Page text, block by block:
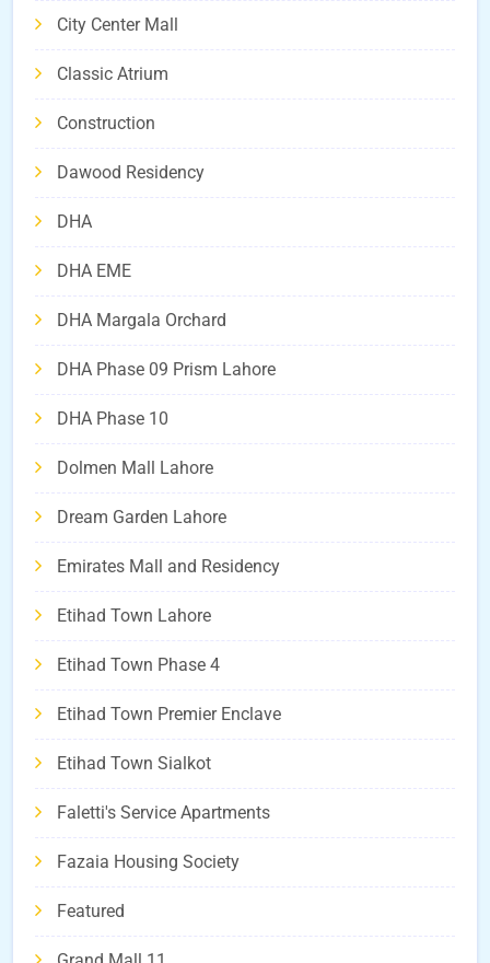
City Center Mall
Classic Atrium
Construction
Dawood Residency
DHA
DHA EME
DHA Margala Orchard
DHA Phase 09 Prism Lahore
DHA Phase 10
Dolmen Mall Lahore
Dream Garden Lahore
Emirates Mall and Residency
Etihad Town Lahore
Etihad Town Phase 4
Etihad Town Premier Enclave
Etihad Town Sialkot
Faletti's Service Apartments
Fazaia Housing Society
Featured